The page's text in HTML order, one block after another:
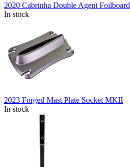
2020 Cabrinha Double Agent Foilboard
In stock
2023 Forged Mast Plate Socket MKII
In stock